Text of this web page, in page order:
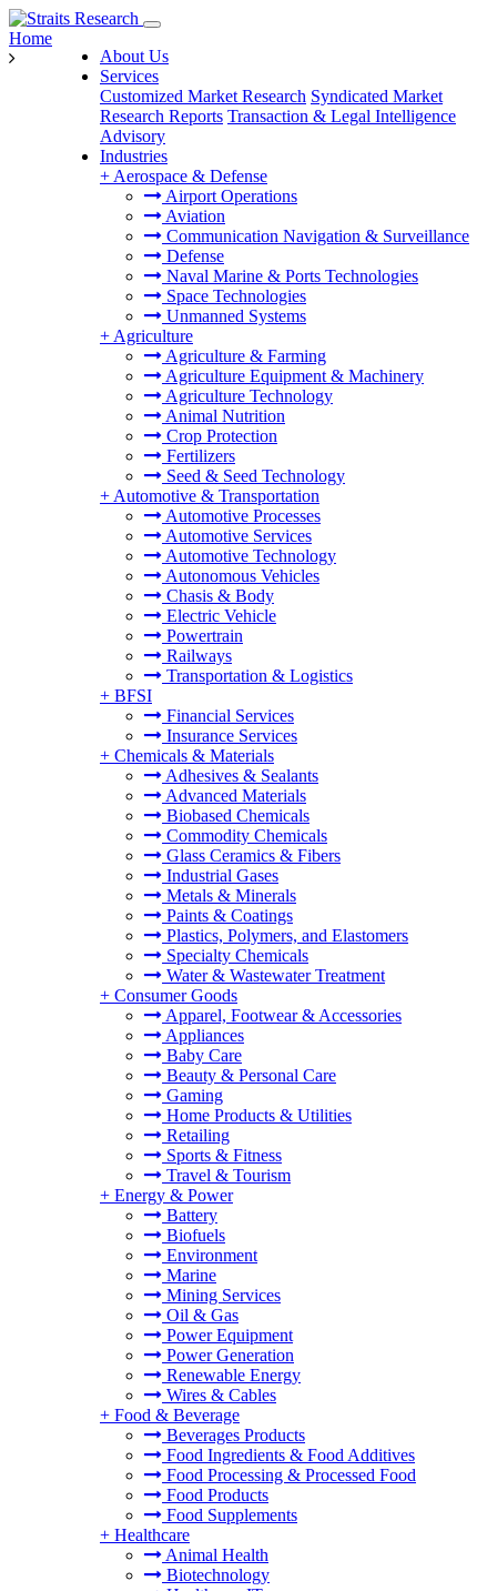
About Us
Services
Customized Market Research Syndicated Market
Research Reports Transaction & Legal Intelligence
Advisory
Industries
+ Aerospace & Defense
Airport Operations
Aviation
Communication Navigation & Surveillance
Defense
Naval Marine & Ports Technologies
Space Technologies
Unmanned Systems
+ Agriculture
Agriculture & Farming
Agriculture Equipment & Machinery
Agriculture Technology
Animal Nutrition
Crop Protection
Fertilizers
Seed & Seed Technology
+ Automotive & Transportation
Automotive Processes
Automotive Services
Automotive Technology
Autonomous Vehicles
Chasis & Body
Electric Vehicle
Powertrain
Railways
Transportation & Logistics
+ BFSI
Financial Services
Insurance Services
+ Chemicals & Materials
Adhesives & Sealants
Advanced Materials
Biobased Chemicals
Commodity Chemicals
Glass Ceramics & Fibers
Industrial Gases
Metals & Minerals
Paints & Coatings
Plastics, Polymers, and Elastomers
Specialty Chemicals
Water & Wastewater Treatment
+ Consumer Goods
Apparel, Footwear & Accessories
Appliances
Baby Care
Beauty & Personal Care
Gaming
Home Products & Utilities
Retailing
Sports & Fitness
Travel & Tourism
+ Energy & Power
Battery
Biofuels
Environment
Marine
Mining Services
Oil & Gas
Power Equipment
Power Generation
Renewable Energy
Wires & Cables
+ Food & Beverage
Beverages Products
Food Ingredients & Food Additives
Food Processing & Processed Food
Food Products
Food Supplements
+ Healthcare
Animal Health
Biotechnology
Home